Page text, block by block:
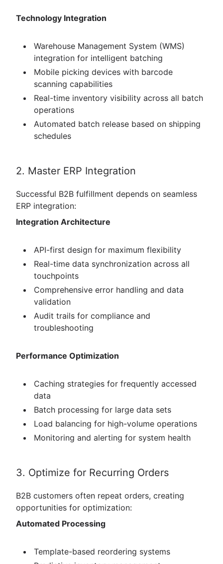
Technology Integration
Warehouse Management System (WMS)
integration for intelligent batching
Mobile picking devices with barcode
scanning capabilities
Real-time inventory visibility across all batch
operations
Automated batch release based on shipping
schedules
2. Master ERP Integration
Successful B2B fulfillment depends on seamless
ERP integration:
Integration Architecture
API-first design for maximum flexibility
Real-time data synchronization across all
touchpoints
Comprehensive error handling and data
validation
Audit trails for compliance and
troubleshooting
Performance Optimization
Caching strategies for frequently accessed
data
Batch processing for large data sets
Load balancing for high-volume operations
Monitoring and alerting for system health
3. Optimize for Recurring Orders
B2B customers often repeat orders, creating
opportunities for optimization:
Automated Processing
Template-based reordering systems